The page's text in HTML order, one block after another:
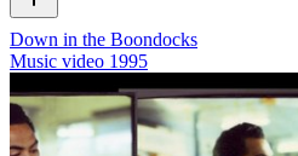
Down in the Boondocks
Music video 1995